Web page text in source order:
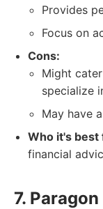
Provides
Focus on
Cons:
Might
specialize
May have
Who it's best
financial
7.